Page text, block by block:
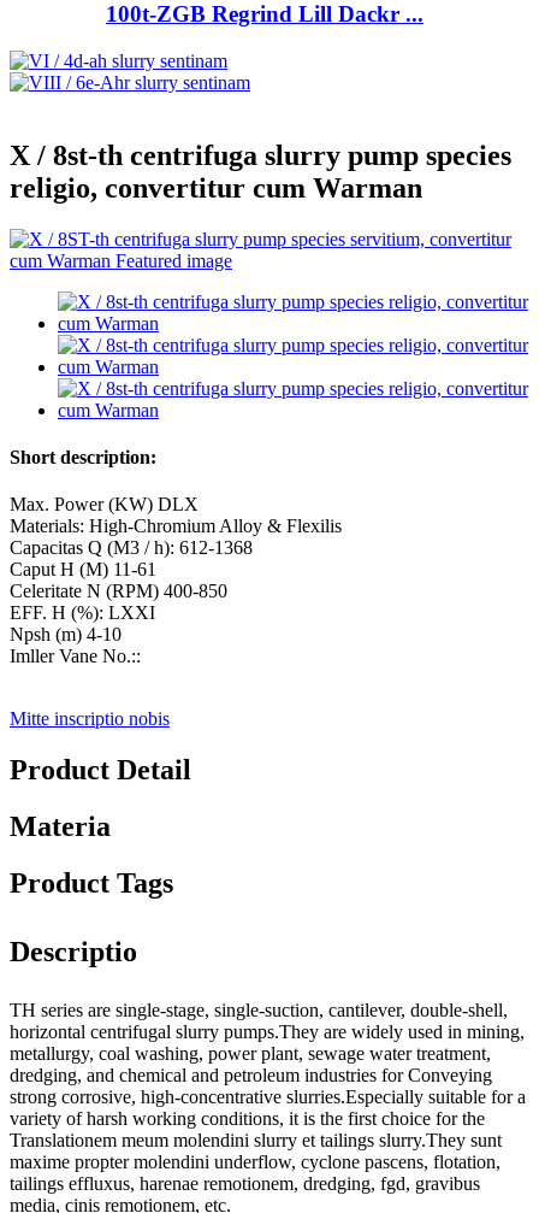
100t-ZGB Regrind Lill Dackr ...
X / 8st-th centrifuga slurry pump species
religio, convertitur cum Warman
Short description:
Max. Power (KW) DLX
Materials: High-Chromium Alloy & Flexilis
Capacitas Q (M3 / h): 612-1368
Caput H (M) 11-61
Celeritate N (RPM) 400-850
EFF. Η (%): LXXI
Npsh (m) 4-10
Imller Vane No.::
Mitte inscriptio nobis
Product Detail
Materia
Product Tags
Descriptio
TH series are single-stage, single-suction, cantilever, double-shell,
horizontal centrifugal slurry pumps.They are widely used in mining,
metallurgy, coal washing, power plant, sewage water treatment,
dredging, and chemical and petroleum industries for Conveying
strong corrosive, high-concentrative slurries.Especially suitable for a
variety of harsh working conditions, it is the first choice for the
Translationem meum molendini slurry et tailings slurry.They sunt
maxime propter molendini underflow, cyclone pascens, flotation,
tailings effluxus, harenae remotionem, dredging, fgd, gravibus
media, cinis remotionem, etc.